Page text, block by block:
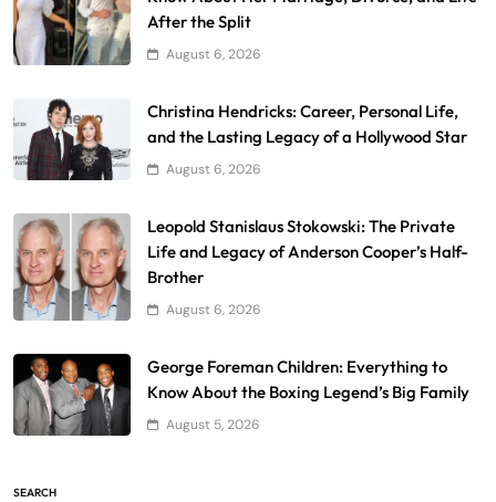
After the Split
August 6, 2026
Christina Hendricks: Career, Personal Life,
and the Lasting Legacy of a Hollywood Star
August 6, 2026
Leopold Stanislaus Stokowski: The Private
Life and Legacy of Anderson Cooper’s Half-
Brother
August 6, 2026
George Foreman Children: Everything to
Know About the Boxing Legend’s Big Family
August 5, 2026
SEARCH